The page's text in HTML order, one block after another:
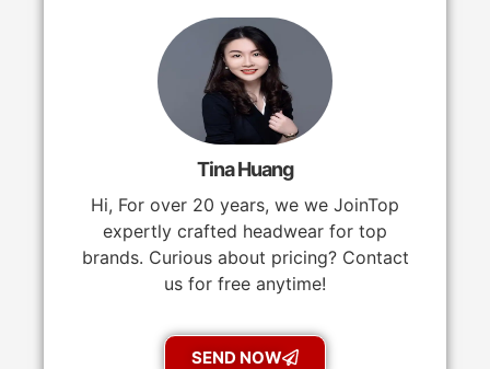
Tina Huang
Hi, For over 20 years, we we JoinTop
expertly crafted headwear for top
brands. Curious about pricing? Contact
us for free anytime!
SEND NOW